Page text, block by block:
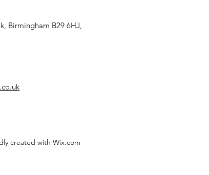
Birmingham B29 6HJ,
created with Wix.com